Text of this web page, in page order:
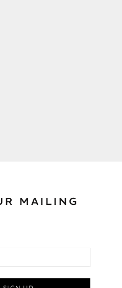
MAILING